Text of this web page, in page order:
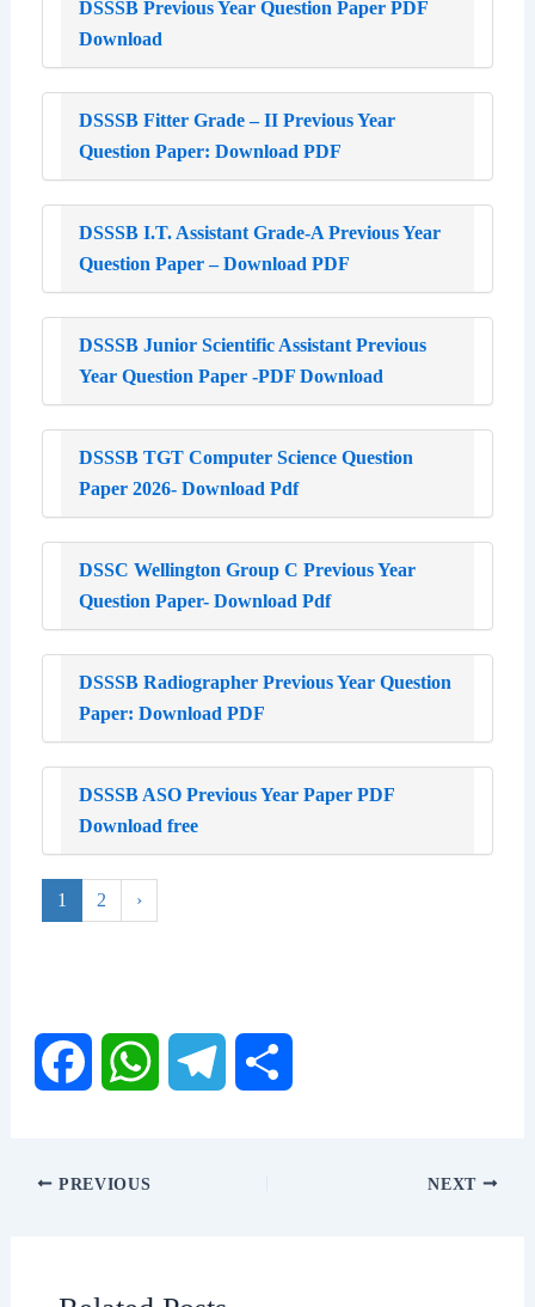
DSSSB Previous Year Question Paper PDF
Download
DSSSB Fitter Grade – II Previous Year
Question Paper: Download PDF
DSSSB I.T. Assistant Grade-A Previous Year
Question Paper – Download PDF
DSSSB Junior Scientific Assistant Previous
Year Question Paper -PDF Download
DSSSB TGT Computer Science Question
Paper 2026- Download Pdf
DSSC Wellington Group C Previous Year
Question Paper- Download Pdf
DSSSB Radiographer Previous Year Question
Paper: Download PDF
DSSSB ASO Previous Year Paper PDF
Download free
1 2 ›
a h
PREVIOUS NEXT